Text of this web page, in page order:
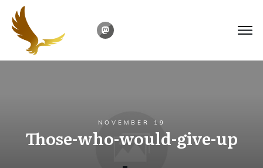
NOVEMBER 19
Those-who-would-give-up